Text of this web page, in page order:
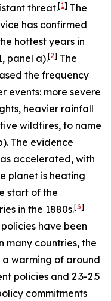
threat.[1] The
has confirmed
hottest years in
panel a).[2] The
the frequency
events: more severe
heavier rainfall
wildfires, to name
The evidence
accelerated, with
planet is heating
start of the
in the 1880s.[3]
have been
many countries, the
warming of around
policies and 2.3-2.5
commitments